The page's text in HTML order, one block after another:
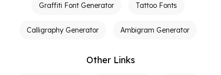
Graffiti Font Generator Tattoo Fonts
Calligraphy Generator Ambigram Generator
Other Links